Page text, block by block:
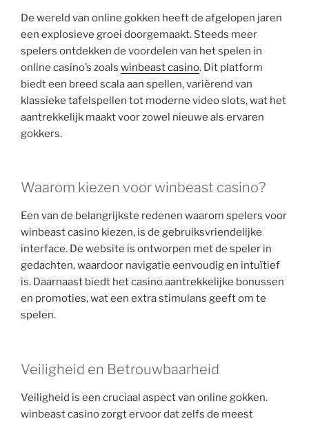
De wereld van online gokken heeft de afgelopen jaren
een explosieve groei doorgemaakt. Steeds meer
spelers ontdekken de voordelen van het spelen in
online casino’s zoals winbeast casino. Dit platform
biedt een breed scala aan spellen, variërend van
klassieke tafelspellen tot moderne video slots, wat het
aantrekkelijk maakt voor zowel nieuwe als ervaren
gokkers.
Waarom kiezen voor winbeast casino?
Een van de belangrijkste redenen waarom spelers voor
winbeast casino kiezen, is de gebruiksvriendelijke
interface. De website is ontworpen met de speler in
gedachten, waardoor navigatie eenvoudig en intuïtief
is. Daarnaast biedt het casino aantrekkelijke bonussen
en promoties, wat een extra stimulans geeft om te
spelen.
Veiligheid en Betrouwbaarheid
Veiligheid is een cruciaal aspect van online gokken.
winbeast casino zorgt ervoor dat zelfs de meest